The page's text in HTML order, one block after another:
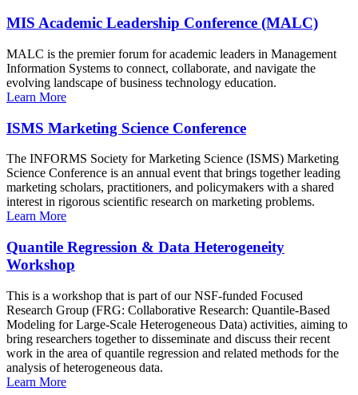
MIS Academic Leadership Conference (MALC)
MALC is the premier forum for academic leaders in Management
Information Systems to connect, collaborate, and navigate the
evolving landscape of business technology education.
Learn More
ISMS Marketing Science Conference
The INFORMS Society for Marketing Science (ISMS) Marketing
Science Conference is an annual event that brings together leading
marketing scholars, practitioners, and policymakers with a shared
interest in rigorous scientific research on marketing problems.
Learn More
Quantile Regression & Data Heterogeneity
Workshop
This is a workshop that is part of our NSF-funded Focused
Research Group (FRG: Collaborative Research: Quantile-Based
Modeling for Large-Scale Heterogeneous Data) activities, aiming to
bring researchers together to disseminate and discuss their recent
work in the area of quantile regression and related methods for the
analysis of heterogeneous data.
Learn More